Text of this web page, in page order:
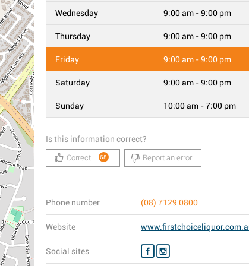
Wednesday 9:00 am - 9:00 pm
Thursday 9:00 am - 9:00 pm
Friday 9:00 am - 9:00 pm
Saturday 9:00 am - 9:00 pm
Sunday 10:00 am - 7:00 pm
Is this information correct?
Correct! 68 Report an error
Phone number (08) 7129 0800
Website
Social sites